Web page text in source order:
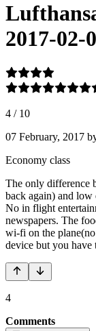
2017-02-
4 / 10
07 February, 2017
Economy class
The only difference
back again) and low
No in flight
newspapers. The
wi-fi on the
device but you
4
Comments